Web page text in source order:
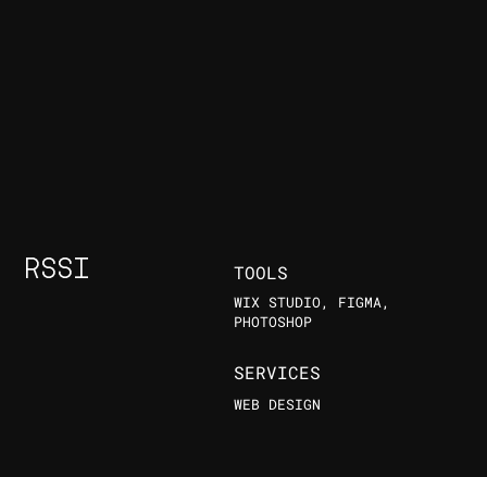
RSSI TOOLS
WIX STUDIO, FIGMA,
PHOTOSHOP
SERVICES
WEB DESIGN